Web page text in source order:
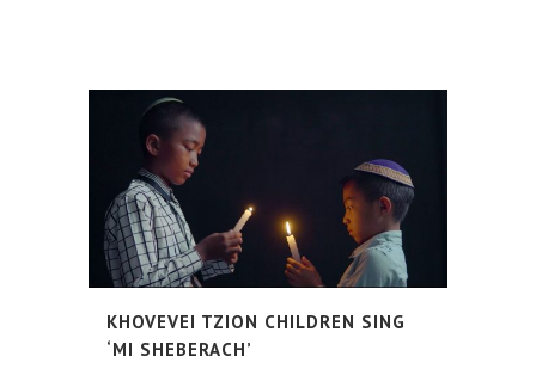
KHOVEVEI TZION CHILDREN SING
‘MI SHEBERACH’